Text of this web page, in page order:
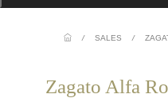
/ SALES /
Zagato Alfa